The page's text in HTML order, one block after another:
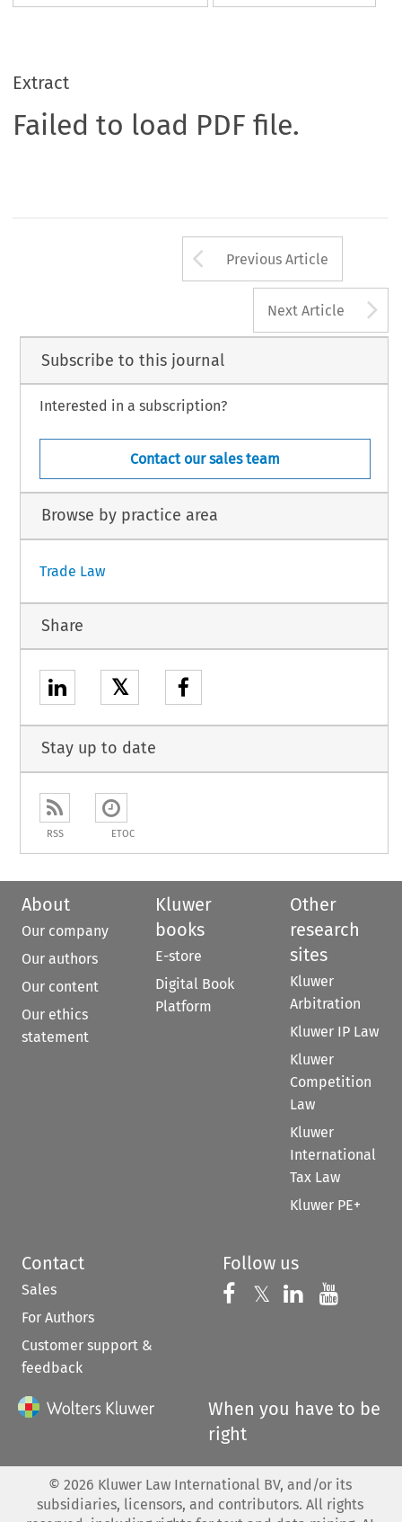
Extract
Failed to load PDF file.
Arrow button
Previous Article
Next Article
Subscribe to this journal
Interested in a subscription?
Contact our sales team
Browse by practice area
Trade Law
Share
𝕏
Stay up to date
RSS ETOC
About
Our company
Our authors
Our content
Our ethics
statement
Kluwer
books
E-store
Digital Book
Platform
Other
research
sites
Kluwer
Arbitration
Kluwer IP Law
Kluwer
Competition
Law
Kluwer
International
Tax Law
Kluwer PE+
Contact
Sales
For Authors
Customer support &
feedback
Follow us
Follow us on
𝕏 Follow us on
Follow us
When you have to be
right
© 2026 Kluwer Law International BV, and/or its
subsidiaries, licensors, and contributors. All rights